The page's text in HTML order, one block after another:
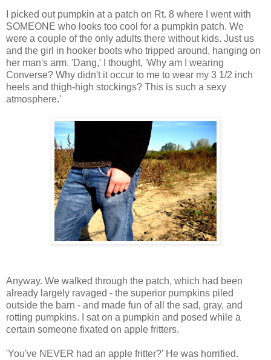
I picked out pumpkin at a patch on Rt. 8 where I went with
SOMEONE who looks too cool for a pumpkin patch. We
were a couple of the only adults there without kids. Just us
and the girl in hooker boots who tripped around, hanging on
her man's arm. 'Dang,' I thought, 'Why am I wearing
Converse? Why didn't it occur to me to wear my 3 1/2 inch
heels and thigh-high stockings? This is such a sexy
atmosphere.'
Anyway. We walked through the patch, which had been
already largely ravaged - the superior pumpkins piled
outside the barn - and made fun of all the sad, gray, and
rotting pumpkins. I sat on a pumpkin and posed while a
certain someone fixated on apple fritters.
'You've NEVER had an apple fritter?' He was horrified.